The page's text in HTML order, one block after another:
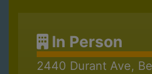
In Person
2440 Durant Ave,